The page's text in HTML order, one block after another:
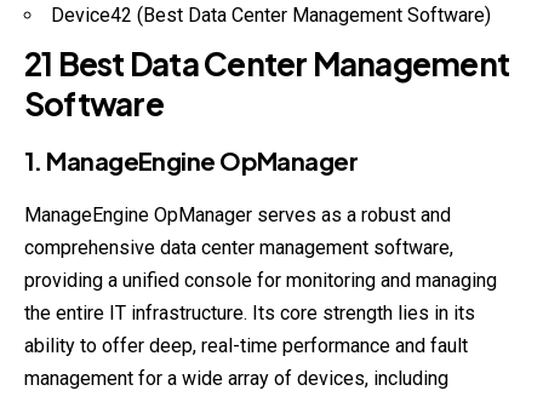
Device42 (Best Data Center Management Software)
21 Best Data Center Management
Software
1. ManageEngine OpManager
ManageEngine OpManager serves as a robust and
comprehensive data center management software,
providing a unified console for monitoring and managing
the entire IT infrastructure. Its core strength lies in its
ability to offer deep, real-time performance and fault
management for a wide array of devices, including